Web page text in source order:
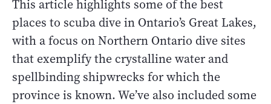
This article highlights some of the best
places to scuba dive in Ontario’s Great Lakes,
with a focus on Northern Ontario dive sites
that exemplify the crystalline water and
spellbinding shipwrecks for which the
province is known. We’ve also included some